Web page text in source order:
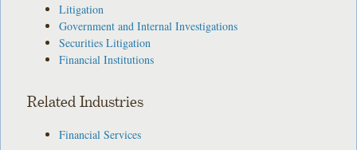
Litigation
Government and Internal Investigations
Securities Litigation
Financial Institutions
Related Industries
Financial Services